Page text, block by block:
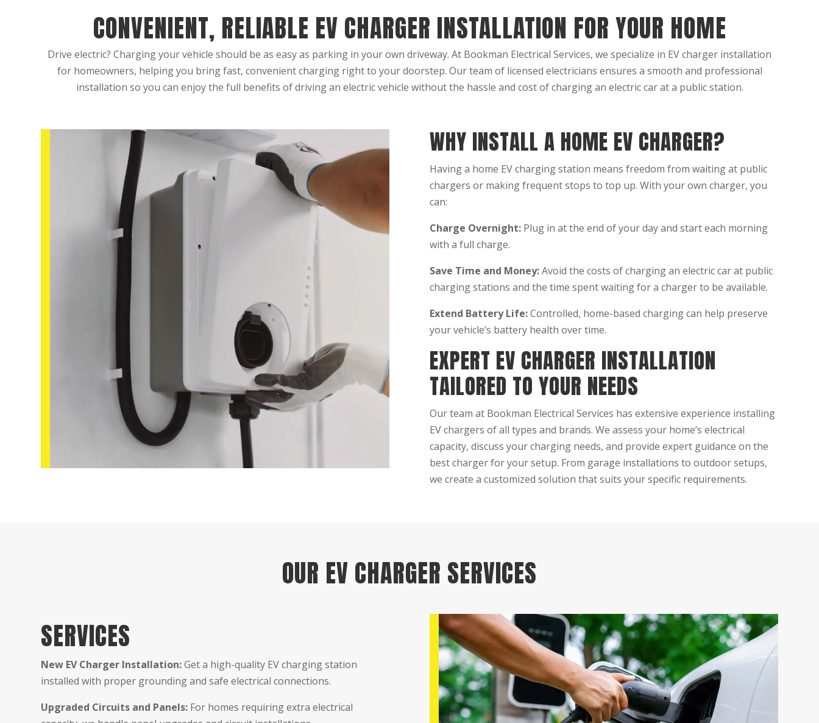
CONVENIENT, RELIABLE EV CHARGER INSTALLATION FOR YOUR HOME
Drive electric? Charging your vehicle should be as easy as parking in your own driveway. At Bookman Electrical Services, we specialize in EV charger installation
for homeowners, helping you bring fast, convenient charging right to your doorstep. Our team of licensed electricians ensures a smooth and professional
installation so you can enjoy the full benefits of driving an electric vehicle without the hassle and cost of charging an electric car at a public station.
WHY INSTALL A HOME EV CHARGER?
Having a home EV charging station means freedom from waiting at public
chargers or making frequent stops to top up. With your own charger, you
can:
Charge Overnight: Plug in at the end of your day and start each morning
with a full charge.
Save Time and Money:Avoid the costs of charging an electric car at public
charging stations and the time spent waiting for a charger to be available.
Extend Battery Life:Controlled, home-based charging can help preserve
your vehicle’s battery health over time.
EXPERT EV CHARGER INSTALLATION
TAILORED TO YOUR NEEDS
Our team at Bookman Electrical Services has extensive experience installing
EV chargers of all types and brands. We assess your home’s electrical
capacity, discuss your charging needs, and provide expert guidance on the
best charger for your setup. From garage installations to outdoor setups,
we create a customized solution that suits your specific requirements.
OUR EV CHARGER SERVICES
SERVICES
New EV Charger Installation:Get a high-quality EV charging station
installed with proper grounding and safe electrical connections.
Upgraded Circuits and Panels: For homes requiring extra electrical